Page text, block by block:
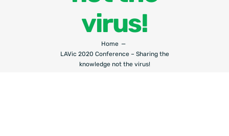
virus!
Home
LAVic 2020 Conference – Sharing the
knowledge not the virus!